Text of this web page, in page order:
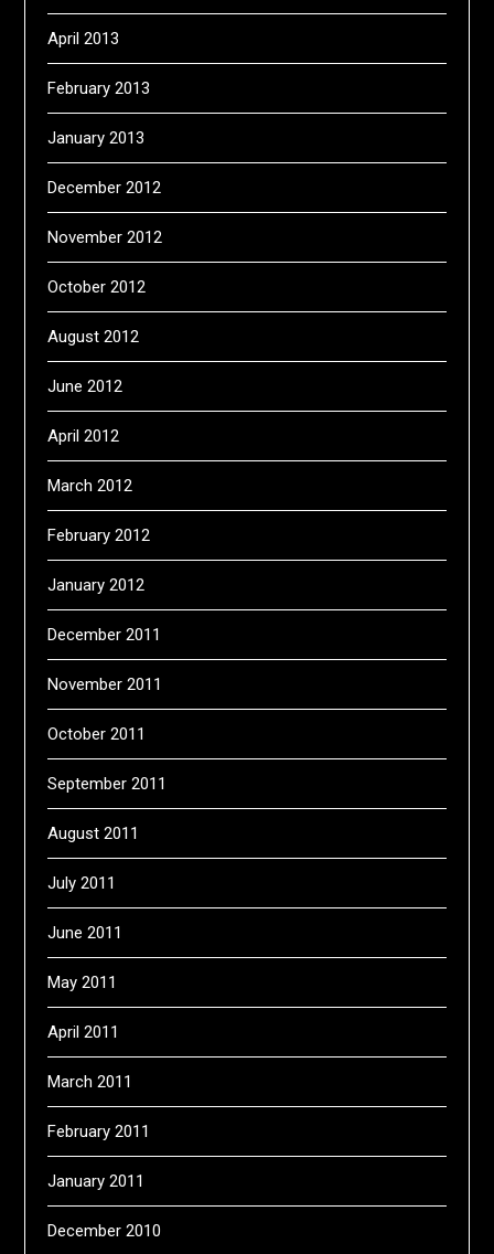
April 2013
February 2013
January 2013
December 2012
November 2012
October 2012
August 2012
June 2012
April 2012
March 2012
February 2012
January 2012
December 2011
November 2011
October 2011
September 2011
August 2011
July 2011
June 2011
May 2011
April 2011
March 2011
February 2011
January 2011
December 2010